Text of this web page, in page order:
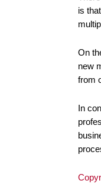
is
On
new
from
In